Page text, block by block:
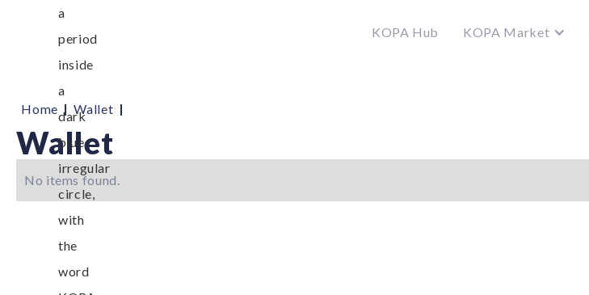
KOPA Hub KOPA Market
Home | Wallet |
Wallet
No items found.